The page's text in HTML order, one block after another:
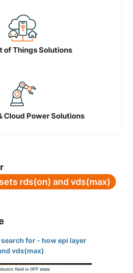
of Things Solutions
Cloud Power Solutions
rds(on) and vds(max)
for - how epi layer
vds(max)